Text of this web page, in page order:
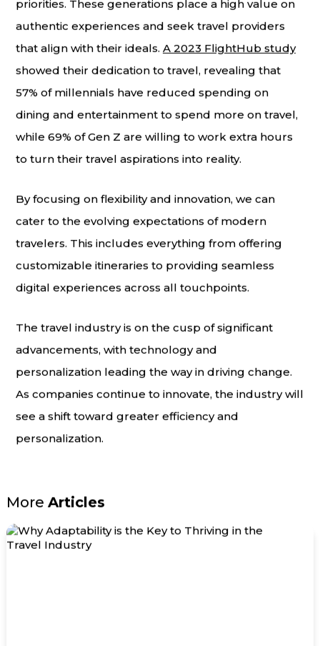
priorities. These generations place a high value on
authentic experiences and seek travel providers
that align with their ideals.A 2023 FlightHub study
showed their dedication to travel, revealing that
57% of millennials have reduced spending on
dining and entertainment to spend more on travel,
while 69% of Gen Z are willing to work extra hours
to turn their travel aspirations into reality.
By focusing on flexibility and innovation, we can
cater to the evolving expectations of modern
travelers. This includes everything from offering
customizable itineraries to providing seamless
digital experiences across all touchpoints.
The travel industry is on the cusp of significant
advancements, with technology and
personalization leading the way in driving change.
As companies continue to innovate, the industry will
see a shift toward greater efficiency and
personalization.
MoreArticles